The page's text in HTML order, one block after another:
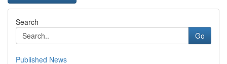
Search
Go
Published News